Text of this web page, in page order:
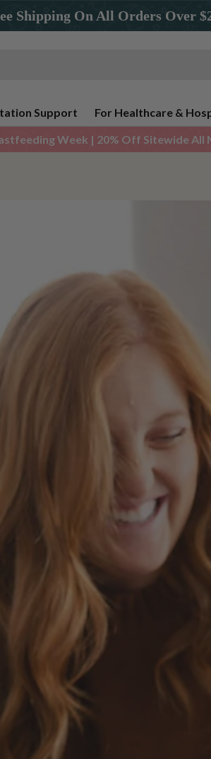
Shipping On All Orders Over
Support For Healthcare &
Week | 20% Off Sitewide All